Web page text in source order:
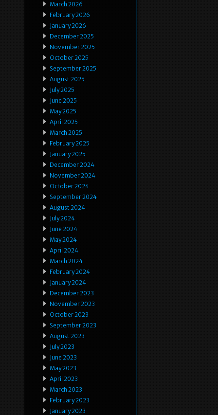
March 2026
February 2026
January 2026
December 2025
November 2025
October 2025
September 2025
August 2025
July 2025
June 2025
May 2025
April 2025
March 2025
February 2025
January 2025
December 2024
November 2024
October 2024
September 2024
August 2024
July 2024
June 2024
May 2024
April 2024
March 2024
February 2024
January 2024
December 2023
November 2023
October 2023
September 2023
August 2023
July 2023
June 2023
May 2023
April 2023
March 2023
February 2023
January 2023